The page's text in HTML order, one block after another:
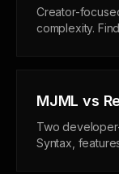
Creator-
complexity.
MJML vs
Two
Syntax,